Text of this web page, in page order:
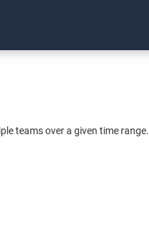
teams over a given time range.